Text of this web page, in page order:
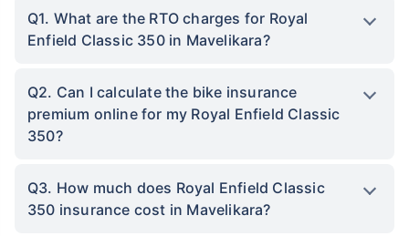
Q1. What are the RTO charges for Royal
Enfield Classic 350 in Mavelikara?
Q2. Can I calculate the bike insurance
premium online for my Royal Enfield Classic
350?
Q3. How much does Royal Enfield Classic
350 insurance cost in Mavelikara?